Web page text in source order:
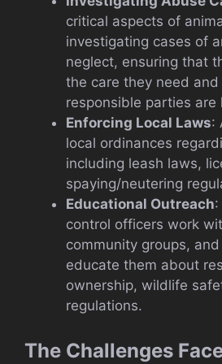
critical aspects of
investigating cases of
neglect, ensuring that
the care they need
responsible parties are
Enforcing Local Laws:
local ordinances
including leash laws,
spaying/neutering
Educational Outreach
control officers work
community groups,
educate them about
ownership, wildlife
regulations.
The Challenges